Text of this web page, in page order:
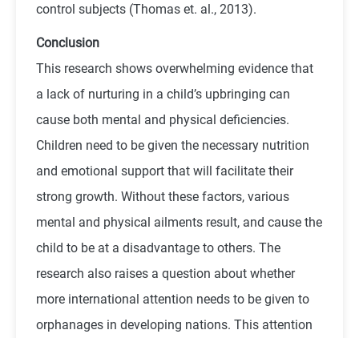
control subjects (Thomas et. al., 2013).
Conclusion
This research shows overwhelming evidence that
a lack of nurturing in a child’s upbringing can
cause both mental and physical deficiencies.
Children need to be given the necessary nutrition
and emotional support that will facilitate their
strong growth. Without these factors, various
mental and physical ailments result, and cause the
child to be at a disadvantage to others. The
research also raises a question about whether
more international attention needs to be given to
orphanages in developing nations. This attention